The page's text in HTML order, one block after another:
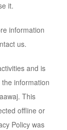
it.
information
us.
and is
information
This
offline or
Policy was